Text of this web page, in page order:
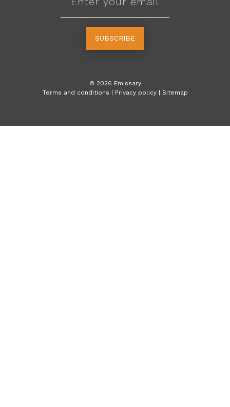
SUBSCRIBE
© 2026 Emissary
Terms and conditions | Privacy policy | Sitemap